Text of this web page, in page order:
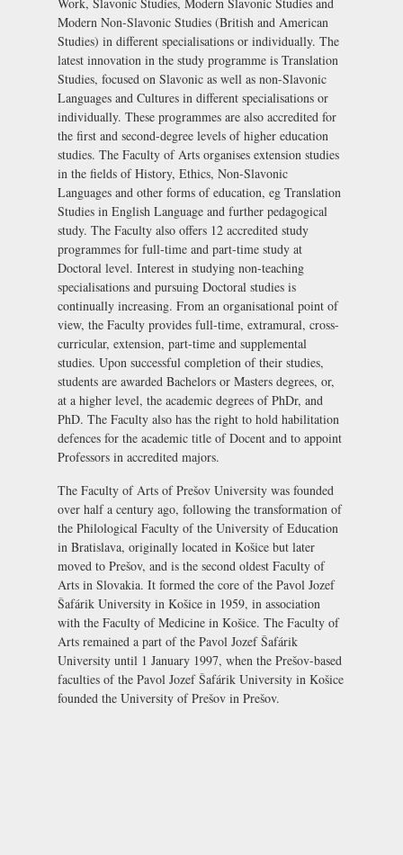
Modern Non-Slavonic Studies (British and American
Studies) in different specialisations or individually. The
latest innovation in the study programme is Translation
Studies, focused on Slavonic as well as non-Slavonic
Languages and Cultures in different specialisations or
individually. These programmes are also accredited for
the first and second-degree levels of higher education
studies. The Faculty of Arts organises extension studies
in the fields of History, Ethics, Non-Slavonic
Languages and other forms of education, eg Translation
Studies in English Language and further pedagogical
study. The Faculty also offers 12 accredited study
programmes for full-time and part-time study at
Doctoral level. Interest in studying non-teaching
specialisations and pursuing Doctoral studies is
continually increasing. From an organisational point of
view, the Faculty provides full-time, extramural, cross-
curricular, extension, part-time and supplemental
studies. Upon successful completion of their studies,
students are awarded Bachelors or Masters degrees, or,
at a higher level, the academic degrees of PhDr, and
PhD. The Faculty also has the right to hold habilitation
defences for the academic title of Docent and to appoint
Professors in accredited majors.
The Faculty of Arts of Prešov University was founded
over half a century ago, following the transformation of
the Philological Faculty of the University of Education
in Bratislava, originally located in Košice but later
moved to Prešov, and is the second oldest Faculty of
Arts in Slovakia. It formed the core of the Pavol Jozef
Šafárik University in Košice in 1959, in association
with the Faculty of Medicine in Košice. The Faculty of
Arts remained a part of the Pavol Jozef Šafárik
University until 1 January 1997, when the Prešov-based
faculties of the Pavol Jozef Šafárik University in Košice
founded the University of Prešov in Prešov.